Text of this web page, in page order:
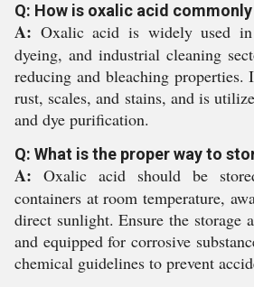
Q: How is oxalic acid
A: Oxalic acid is widely used
dyeing, and industrial cleaning
reducing and bleaching properties.
rust, scales, and stains, and is
and dye purification.
Q: What is the proper way to
A: Oxalic acid should be
containers at room temperature,
direct sunlight. Ensure the storage
and equipped for corrosive
chemical guidelines to prevent